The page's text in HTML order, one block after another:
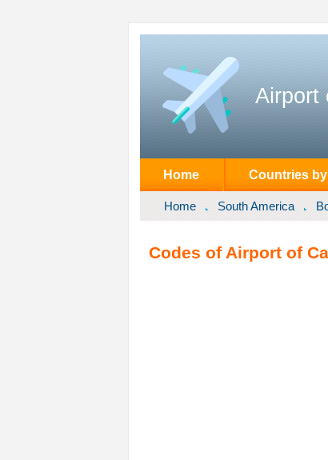
Airport
Home Countries
Home South America
Codes of Airport of